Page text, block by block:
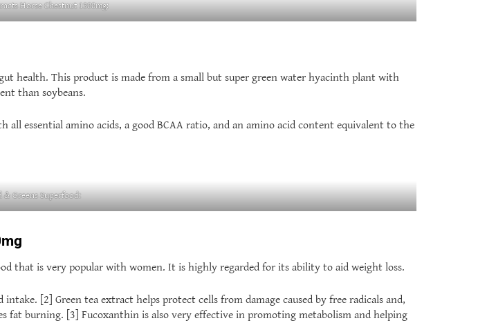
Horse Chestnut 1300mg:
health. This product is made from a small but super green water hyacinth plant with
than soybeans.
essential amino acids, a good BCAA ratio, and an amino acid content equivalent to the
& Greens Superfood:
that is very popular with women. It is highly regarded for its ability to aid weight loss.
[2] Green tea extract helps protect cells from damage caused by free radicals and,
fat burning. [3] Fucoxanthin is also very effective in promoting metabolism and helping